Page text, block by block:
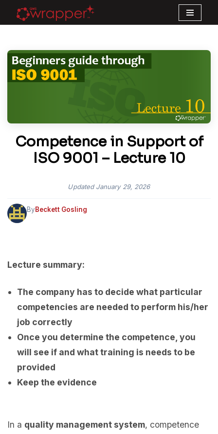
Skip
content
Competence in Support of
ISO 9001 – Lecture 10
UpdatedJanuary 29, 2026
ByBeckett Gosling
Lecture summary:
The company has to decide what particular
competencies are needed to perform his/her
job correctly
Once you determine the competence, you
will see if and what training is needs to be
provided
Keep the evidence
In a quality management system, competence